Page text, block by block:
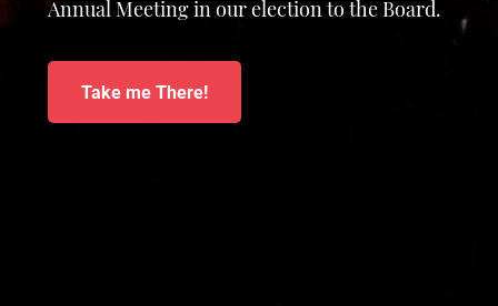
Annual Meeting in our election to the Board.
Take me There!